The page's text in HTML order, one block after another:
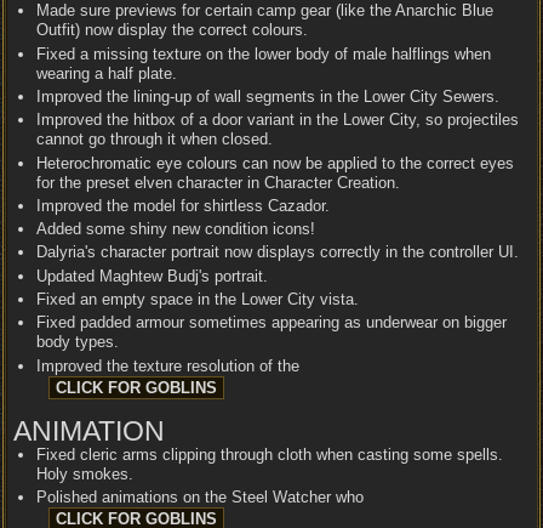
Made sure previews for certain camp gear (like the Anarchic Blue
Outfit) now display the correct colours.
Fixed a missing texture on the lower body of male halflings when
wearing a half plate.
Improved the lining-up of wall segments in the Lower City Sewers.
Improved the hitbox of a door variant in the Lower City, so projectiles
cannot go through it when closed.
Heterochromatic eye colours can now be applied to the correct eyes
for the preset elven character in Character Creation.
Improved the model for shirtless Cazador.
Added some shiny new condition icons!
Dalyria's character portrait now displays correctly in the controller UI.
Updated Maghtew Budj's portrait.
Fixed an empty space in the Lower City vista.
Fixed padded armour sometimes appearing as underwear on bigger
body types.
Improved the texture resolution of the
ANIMATION
Fixed cleric arms clipping through cloth when casting some spells.
Holy smokes.
Polished animations on the Steel Watcher who